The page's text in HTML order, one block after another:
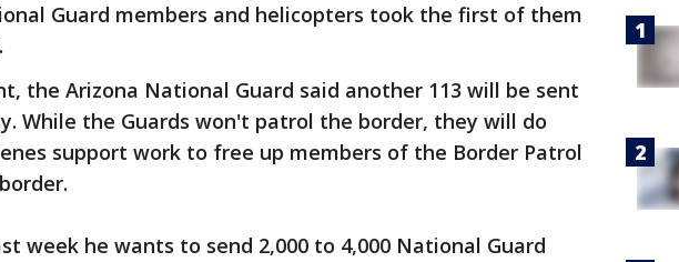
Guard members and helicopters took the first of them
the Arizona National Guard said another 113 will be sent
While the Guards won't patrol the border, they will do
support work to free up members of the Border Patrol
week he wants to send 2,000 to 4,000 National Guard